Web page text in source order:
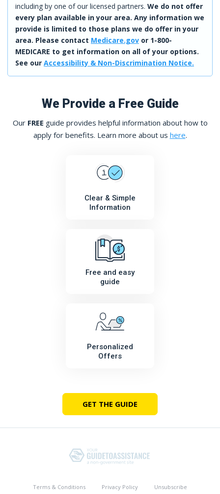
We Provide a Free Guide
Our FREE guide provides helpful information about how to
apply for benefits. Learn more about us here.
Clear & Simple
Information
Free and easy
guide
Personalized
Offers
GET THE GUIDE
including by one of our licensed partners. We do not offer
every plan available in your area. Any information we
provide is limited to those plans we do offer in your
area. Please contact Medicare.gov or 1-800-
MEDICARE to get information on all of your options.
See our Accessibility & Non-Discrimination Notice.
Terms & Conditions Privacy Policy Unsubscribe